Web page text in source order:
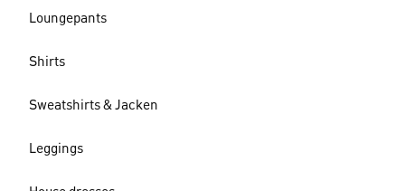
Loungepants
Shirts
Sweatshirts & Jacken
Leggings